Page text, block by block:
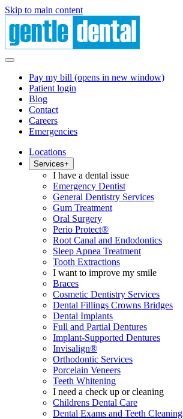
Skip to main content
Pay my bill (opens in new window)
Patient login
Blog
Contact
Careers
Emergencies
Locations
Services+
I have a dental issue
Emergency Dentist
General Dentistry Services
Gum Treatment
Oral Surgery
Perio Protect®
Root Canal and Endodontics
Sleep Apnea Treatment
Tooth Extractions
I want to improve my smile
Braces
Cosmetic Dentistry Services
Dental Fillings Crowns Bridges
Dental Implants
Full and Partial Dentures
Implant-Supported Dentures
Invisalign®
Orthodontic Services
Porcelain Veneers
Teeth Whitening
I need a check up or cleaning
Childrens Dental Care
Dental Exams and Teeth Cleaning